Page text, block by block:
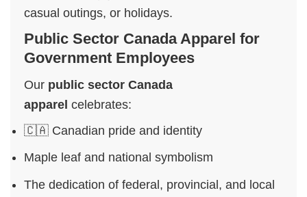
casual outings, or holidays.
Public Sector Canada Apparel for
Government Employees
Our public sector Canada
apparel celebrates:
🇨🇦 Canadian pride and identity
Maple leaf and national symbolism
The dedication of federal, provincial, and local